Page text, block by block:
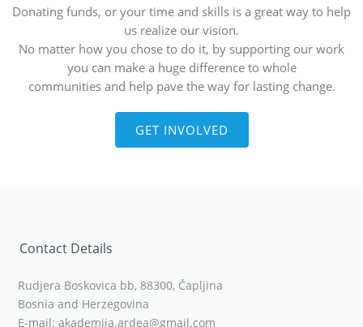
Donating funds, or your time and skills is a great way to help
us realize our vision.
No matter how you chose to do it, by supporting our work
you can make a huge difference to whole
communities and help pave the way for lasting change.
GET INVOLVED
Contact Details
Rudjera Boskovica bb, 88300, Čapljina
Bosnia and Herzegovina
E-mail: akademija.ardea@gmail.com